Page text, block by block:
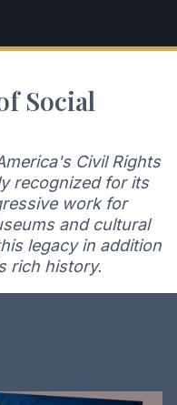
Social
Civil Rights
recognized for its
work for
and cultural
legacy in addition
rich history.